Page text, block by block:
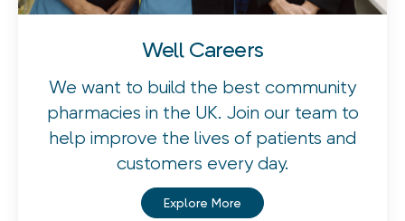
Well Careers
We want to build the best community
pharmacies in the UK. Join our team to
help improve the lives of patients and
customers every day.
Explore More